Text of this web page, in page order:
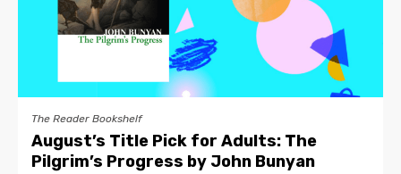
The Reader Bookshelf
August’s Title Pick for Adults: The
Pilgrim’s Progress by John Bunyan